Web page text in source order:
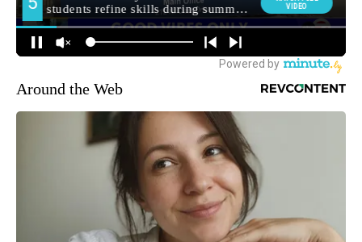
Around the Web